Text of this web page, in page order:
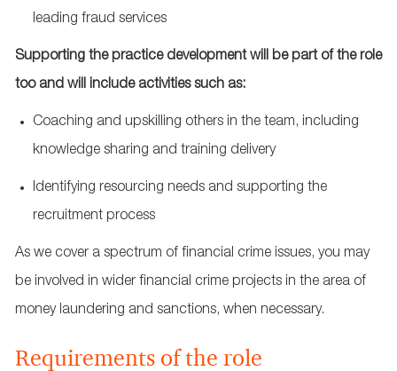
leading fraud services
Supporting the practice development will be part of the role
too and will include activities such as:
Coaching and upskilling others in the team, including
knowledge sharing and training delivery
Identifying resourcing needs and supporting the
recruitment process
As we cover a spectrum of financial crime issues, you may
be involved in wider financial crime projects in the area of
money laundering and sanctions, when necessary.
Requirements of the role